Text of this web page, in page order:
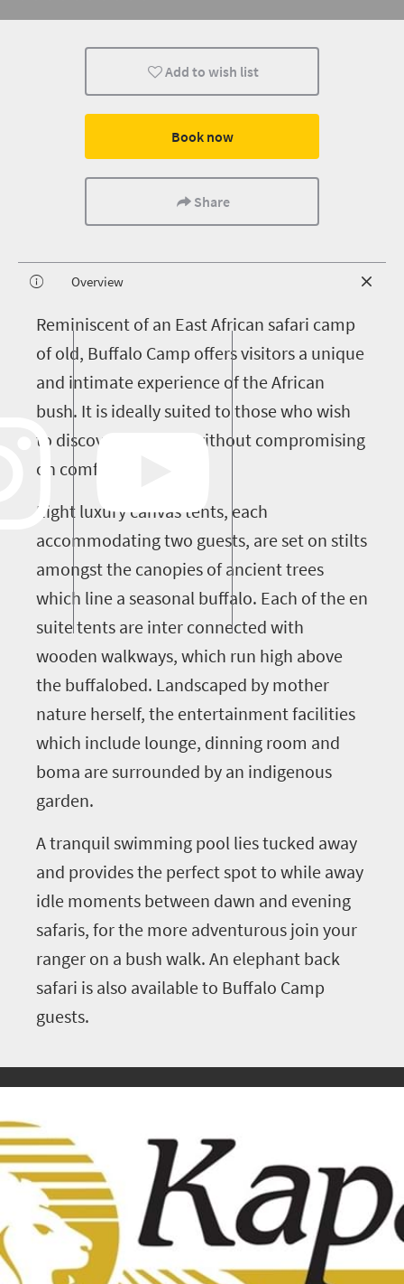
Add to wish list
Book now
Share
Overview
Reminiscent of an East African safari camp
of old, Buffalo Camp offers visitors a unique
and intimate experience of the African
bush. It is ideally suited to those who wish
to discover the bush without compromising
on comfort.
Eight luxury canvas tents, each
accommodating two guests, are set on stilts
amongst the canopies of ancient trees
which line a seasonal buffalo. Each of the en
suite tents are inter connected with
wooden walkways, which run high above
the buffalobed. Landscaped by mother
nature herself, the entertainment facilities
which include lounge, dinning room and
boma are surrounded by an indigenous
garden.
A tranquil swimming pool lies tucked away
and provides the perfect spot to while away
idle moments between dawn and evening
safaris, for the more adventurous join your
ranger on a bush walk. An elephant back
safari is also available to Buffalo Camp
guests.